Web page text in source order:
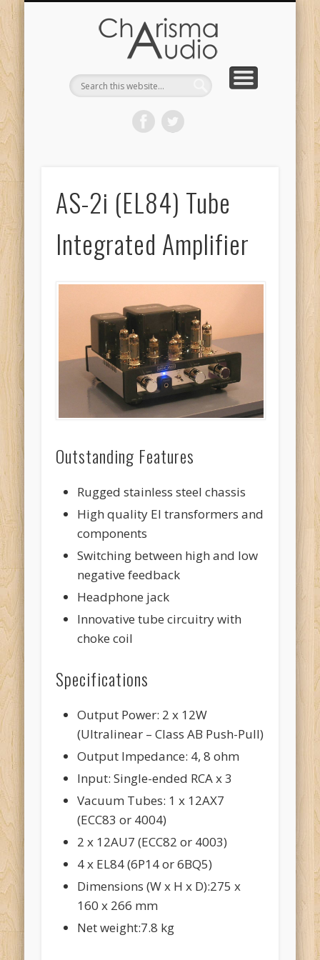
AS-2i (EL84) Tube
Integrated Amplifier
Outstanding Features
Rugged stainless steel chassis
High quality EI transformers and
components
Switching between high and low
negative feedback
Headphone jack
Innovative tube circuitry with
choke coil
Specifications
Output Power: 2 x 12W
(Ultralinear – Class AB Push-Pull)
Output Impedance: 4, 8 ohm
Input: Single-ended RCA x 3
Vacuum Tubes: 1 x 12AX7
(ECC83 or 4004)
2 x 12AU7 (ECC82 or 4003)
4 x EL84 (6P14 or 6BQ5)
Dimensions (W x H x D):275 x
160 x 266 mm
Net weight:7.8 kg